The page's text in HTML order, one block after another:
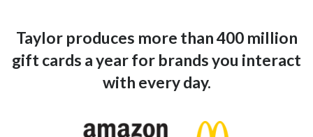
Taylor produces more than 400 million
gift cards a year for brands you interact
with every day.